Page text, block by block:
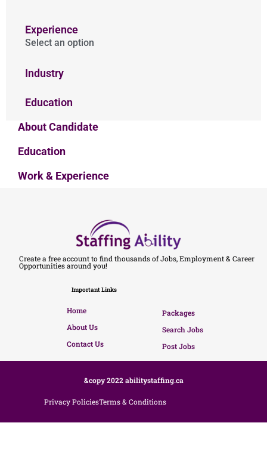
Experience
Select an option
Industry
Education
About Candidate
Education
Work & Experience
Create a free account to find thousands of Jobs, Employment & Career
Opportunities around you!
Important Links
Home
About Us
Contact Us
Packages
Search Jobs
Post Jobs
&copy 2022 abilitystaffing.ca
Privacy PoliciesTerms & Conditions